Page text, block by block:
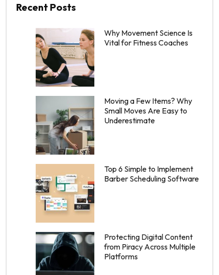
Recent Posts
Why Movement Science Is
Vital for Fitness Coaches
Moving a Few Items? Why
Small Moves Are Easy to
Underestimate
Top 6 Simple to Implement
Barber Scheduling Software
Protecting Digital Content
from Piracy Across Multiple
Platforms